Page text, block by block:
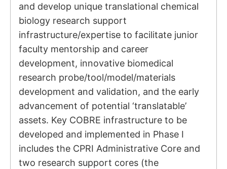
and develop unique translational chemical
biology research support
infrastructure/expertise to facilitate junior
faculty mentorship and career
development, innovative biomedical
research probe/tool/model/materials
development and validation, and the early
advancement of potential ‘translatable’
assets. Key COBRE infrastructure to be
developed and implemented in Phase I
includes the CPRI Administrative Core and
two research support cores (the